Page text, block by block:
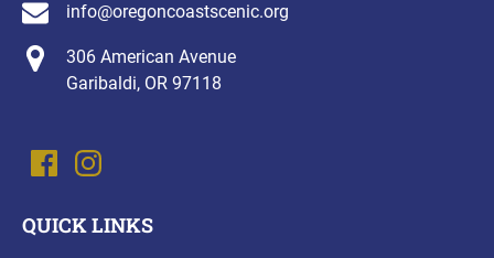
info@oregoncoastscenic.org
306 American Avenue
Garibaldi, OR 97118
QUICK LINKS